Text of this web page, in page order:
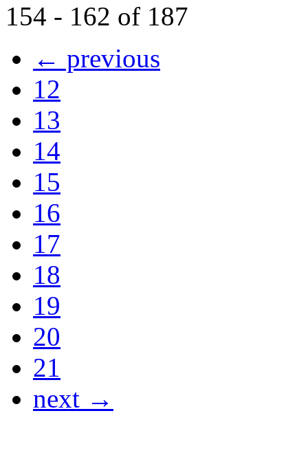
154 - 162 of 187
← previous
12
13
14
15
16
17
18
19
20
21
next →